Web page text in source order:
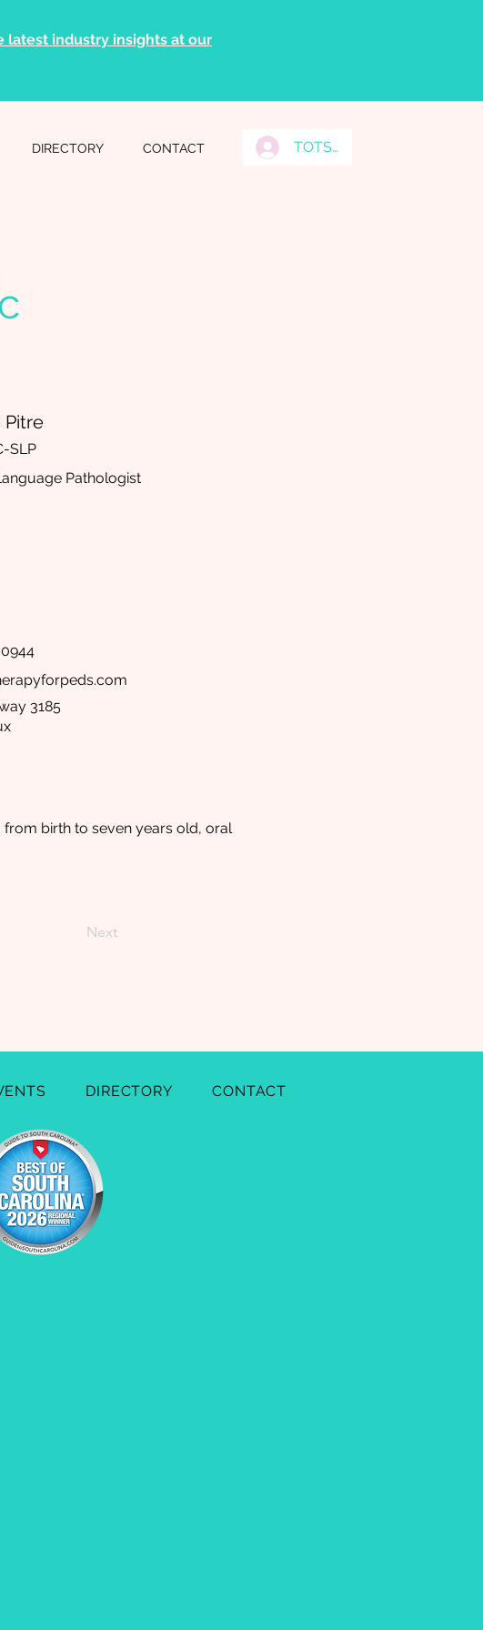
latest industry insights at our
DIRECTORY CONTACT TOTS Grads Log In
Pitre
SLP
Pathologist
3185
birth to seven years old, oral
Next
DIRECTORY CONTACT